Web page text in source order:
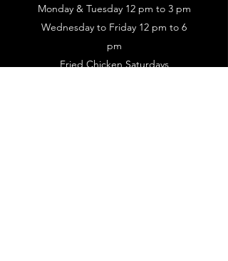
Monday & Tuesday 12 pm to 3 pm
Wednesday to Friday 12 pm to 6
pm
Fried Chicken Saturdays